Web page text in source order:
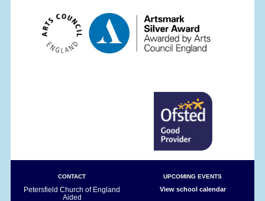
CONTACT
Petersfield Church of England
Aided
UPCOMING EVENTS
View school calendar